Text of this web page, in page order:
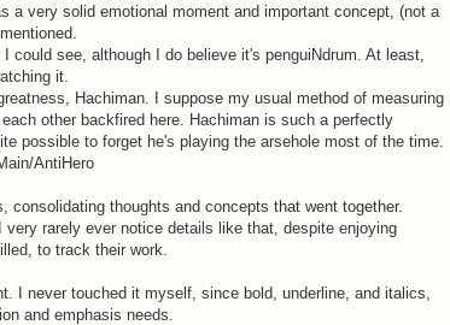
a very solid emotional moment and important concept, (not a
could see, although I do believe it's penguiNdrum. At least,
it.
Hachiman. I suppose my usual method of measuring
other backfired here. Hachiman is such a perfectly
possible to forget he's playing the arsehole most of the time.
AntiHero
consolidating thoughts and concepts that went together.
rarely ever notice details like that, despite enjoying
to track their work.
I never touched it myself, since bold, underline, and italics,
and emphasis needs.